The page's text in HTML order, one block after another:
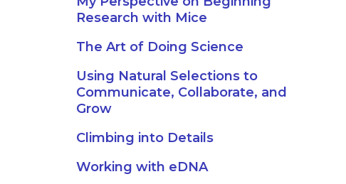
Research with Mice
The Art of Doing Science
Using Natural Selections to
Communicate, Collaborate, and
Grow
Climbing into Details
Working with eDNA